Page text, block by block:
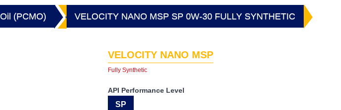
(PCMO) VELOCITY NANO MSP SP 0W-30 FULLY SYNTHETIC
VELOCITY NANO MSP
Fully Synthetic
API Performance Level
SP